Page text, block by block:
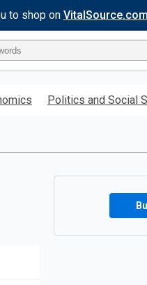
to shop on VitalSource.com
Politics and Social